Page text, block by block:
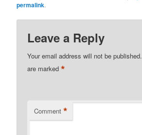
permalink.
Leave a Reply
Your email address will not be published.
are marked*
Comment *